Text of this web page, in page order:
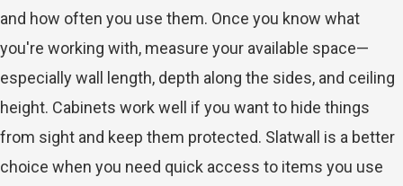
and how often you use them. Once you know what
you're working with, measure your available space—
especially wall length, depth along the sides, and ceiling
height. Cabinets work well if you want to hide things
from sight and keep them protected. Slatwall is a better
choice when you need quick access to items you use